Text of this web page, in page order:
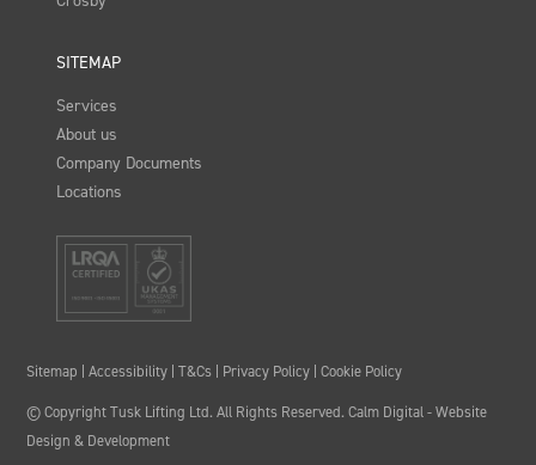
SITEMAP
Services
About us
Company Documents
Locations
Sitemap |Accessibility |T&Cs | Privacy Policy |Cookie Policy
© Copyright Tusk Lifting Ltd. All Rights Reserved.Calm Digital- Website
Design & Development